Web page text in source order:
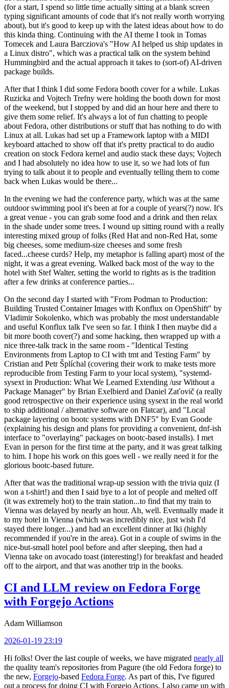
(for a start, I spend so little time actually sitting at a blank screen
typing significant amounts of code that it's not really worth worrying
about), but it's good to keep up with the latest ideas about how to do
this kinda thing. Continuing with the AI theme I took in Tomas
Tomecek and Laura Barcziova's "How AI helped us ship updates in
a Linux distro", which was a practical talk on the system behind
Hummingbird and the actual approach it takes to (sort-of) AI-driven
package builds.
After that I think I did some Fedora booth cover for a while. Lukas
Ruzicka and Vojtech Trefny were holding the booth down for most
of the weekend, but I stopped by and did an hour here and there to
give them some relief. It's always a lot of fun chatting to people
about Fedora, other distributions or stuff that has nothing to do with
Linux at all. Lukas had set up a Framework laptop with a MIDI
keyboard attached to show off that it's pretty practical to do audio
creation on stock Fedora kernel and audio stack these days; Vojtech
and I had absolutely no idea how to use it, so we had lots of fun
trying to talk about it to people and eventually telling them to come
back when Lukas would be there...
In the evening we had the conference party, which was at the same
outdoor swimming pool it's been at for a couple of years(?) now. It's
a great venue - you can grab some food and a drink and then relax
in the shade under some trees. I wound up sitting round with a really
interesting mixed group of folks (Red Hat and non-Red Hat, some
big cheeses, some medium-size cheeses and some fresh
faced...cheese curds? Help, my metaphor is falling apart) most of the
night, it was a great evening. Walked back most of the way to the
hotel with Stef Walter, setting the world to rights as is the tradition
after a few drinks at conference parties...
On the second day I started with "From Podman to Production:
Building Trusted Container Images with Konflux on OpenShift" by
Vladimir Sokolenko, which was probably the most understandable
and useful Konflux talk I've seen so far. I think I then maybe did a
bit more booth cover(?) and some hacking, then wrapped up with a
nice three-talk track in the same room - "Identical Testing
Environments from Laptop to CI with tmt and Testing Farm" by
Cristian and Petr Šplíchal (covering their work to make tests more
reproducible from Testing Farm to your local system), "systemd-
sysext in Production: What We Learned Extending /usr Without a
Package Manager" by Brian Exelbierd and Daniel Zaťovič (a really
good retrospective on their experience using sysext in the real world
to ship additional / alternative software on Flatcar), and "Local
package layering on bootc systems with DNF5" by Evan Goode
(explaining his design and plans for providing a convenient, dnf-ish
interface to "overlaying" packages on bootc-based installs). I met
Evan in person for the first time at the party, and it was great talking
to him. I hope his work on this goes well - we really need it for the
glorious bootc-based future.
After that was the traditional wrap-up session with the trivia quiz (I
won a t-shirt!) and then I said bye to a lot of people and melted off
(it was extremely hot) to the train station...to find that my train to
Vienna was delayed by nearly an hour. Ah, well. Eventually made it
to my hotel in Vienna (which was incredibly nice, just wish I'd
stayed there longer...) and had an excellent dinner at Iki (highly
recommended if you're in the area). Got in a couple of swims in the
nice-but-small hotel pool before and after sleeping, then had a
Vienna take on avocado toast (interesting!) for breakfast and headed
off to the airport, and that was another trip in the books.
CI and LLM review on Fedora Forge
with Forgejo Actions
Adam Williamson
2026-01-19 23:19
Hi folks! Over the last couple of weeks, we have migrated nearly all
the quality team's repositories from Pagure (the old Fedora forge) to
the new, Forgejo-based Fedora Forge. As part of this, I've figured
out a process for doing CI with Forgejo Actions. I also came up with